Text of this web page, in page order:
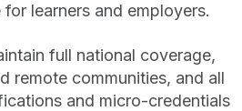
learners and employers.
full national coverage,
remote communities, and all
and micro-credentials